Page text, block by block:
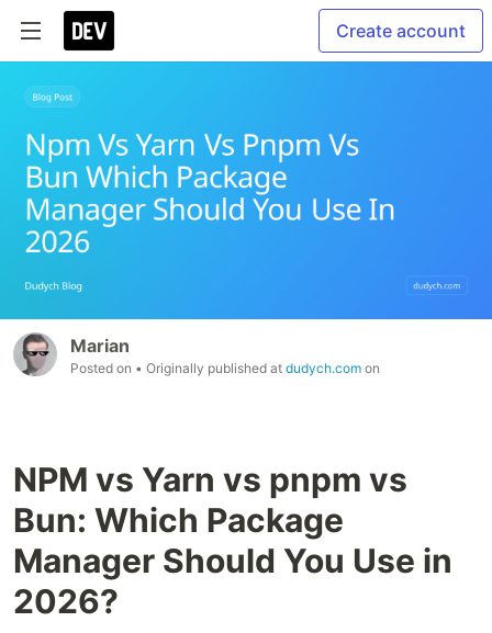
Create account
Marian
Posted on • Originally published at dudych.com on
NPM vs Yarn vs pnpm vs
Bun: Which Package
Manager Should You Use in
2026?